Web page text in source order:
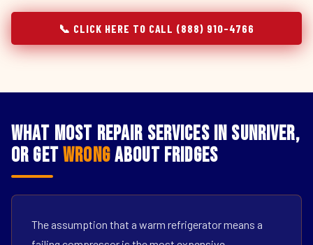
📞 CLICK HERE TO CALL (888) 910-4766
What Most Repair Services in Sunriver,
OR GetWrongAbout Fridges
The assumption that a warm refrigerator means a